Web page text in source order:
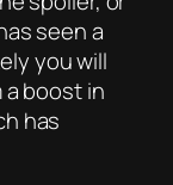
seen a
you will
boost in
has